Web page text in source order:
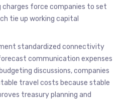
charges force companies to set
tie up working capital
standardized connectivity
communication expenses
discussions, companies
travel costs because stable
treasury planning and